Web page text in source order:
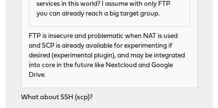
services in this world? I assume with only FTP
you can already reach a big target group.
FTP is insecure and problematic when NAT is used
and SCP is already available for experimenting if
desired (experimental plugin), and may be integrated
into core in the future like Nextcloud and Google
Drive.
What about SSH (scp)?